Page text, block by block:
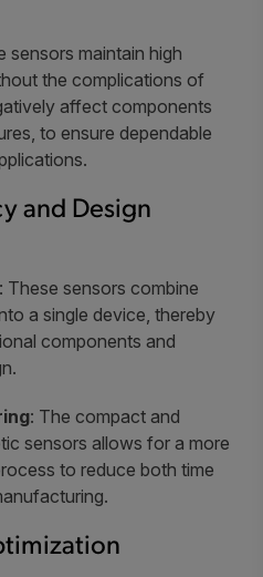
sensors maintain high
the complications of
affect components
to ensure dependable
and Design
: These sensors combine
a single device, thereby
components and
: The compact and
sensors allows for a more
to reduce both time